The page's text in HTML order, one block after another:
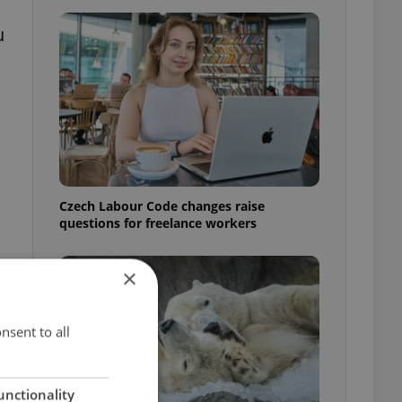
Czech Labour Code changes raise
questions for freelance workers
×
to all